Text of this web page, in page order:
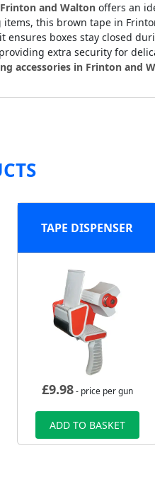
and Walton offers an
this brown tape in
ensures boxes stay closed
extra security for
accessories in Frinton and
TAPE DISPENSER
£9.98- price per gun
ADD TO BASKET